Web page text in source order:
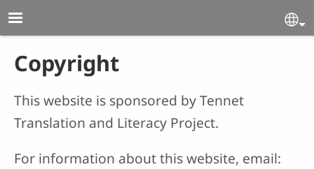
Skip to main content
Copyright
This website is sponsored by Tennet
Translation and Literacy Project.
For information about this website, email: